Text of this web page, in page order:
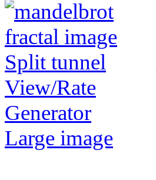
View/Rate
Generator
Large image